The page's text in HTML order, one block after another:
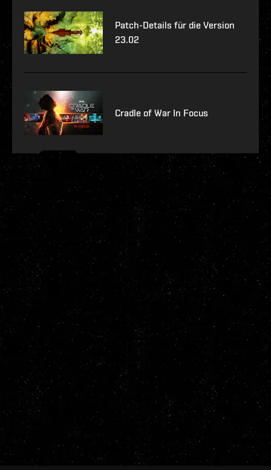
Patch-Details für die Version
23.02
Cradle of War In Focus